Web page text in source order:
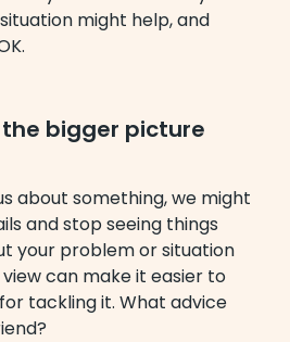
might help, and
the bigger picture
about something, we might
and stop seeing things
your problem or situation
can make it easier to
tackling it. What advice